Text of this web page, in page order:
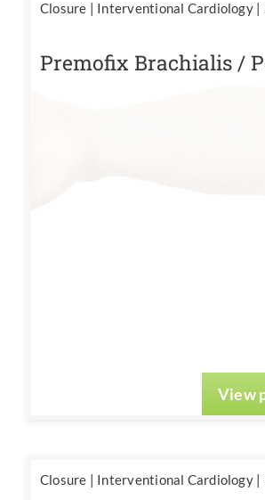
Closure | Interventional Cardiology|
Premofix Brachialis /
View
Closure Interventional Cardiology|